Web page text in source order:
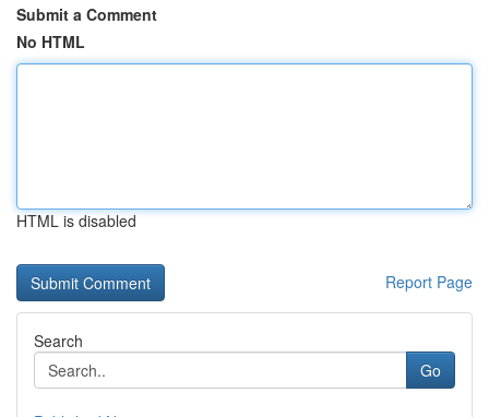
Submit a Comment
No HTML
HTML is disabled
Report Page
Search
Go